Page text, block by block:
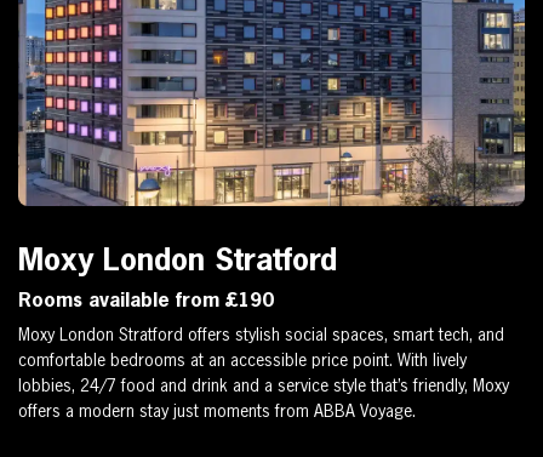
Moxy London Stratford
Rooms available from £190
Moxy London Stratford offers stylish social spaces, smart tech, and
comfortable bedrooms at an accessible price point. With lively
lobbies, 24/7 food and drink and a service style that’s friendly, Moxy
offers a modern stay just moments from ABBA Voyage.